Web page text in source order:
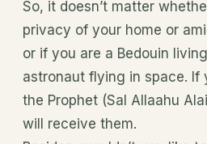
So, it doesn’t matter
privacy of your home or
or if you are a Bedouin
astronaut flying in space. If
the Prophet (Sal Allaahu
will receive them.